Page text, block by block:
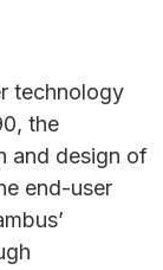
technology
the
and design of
end-user